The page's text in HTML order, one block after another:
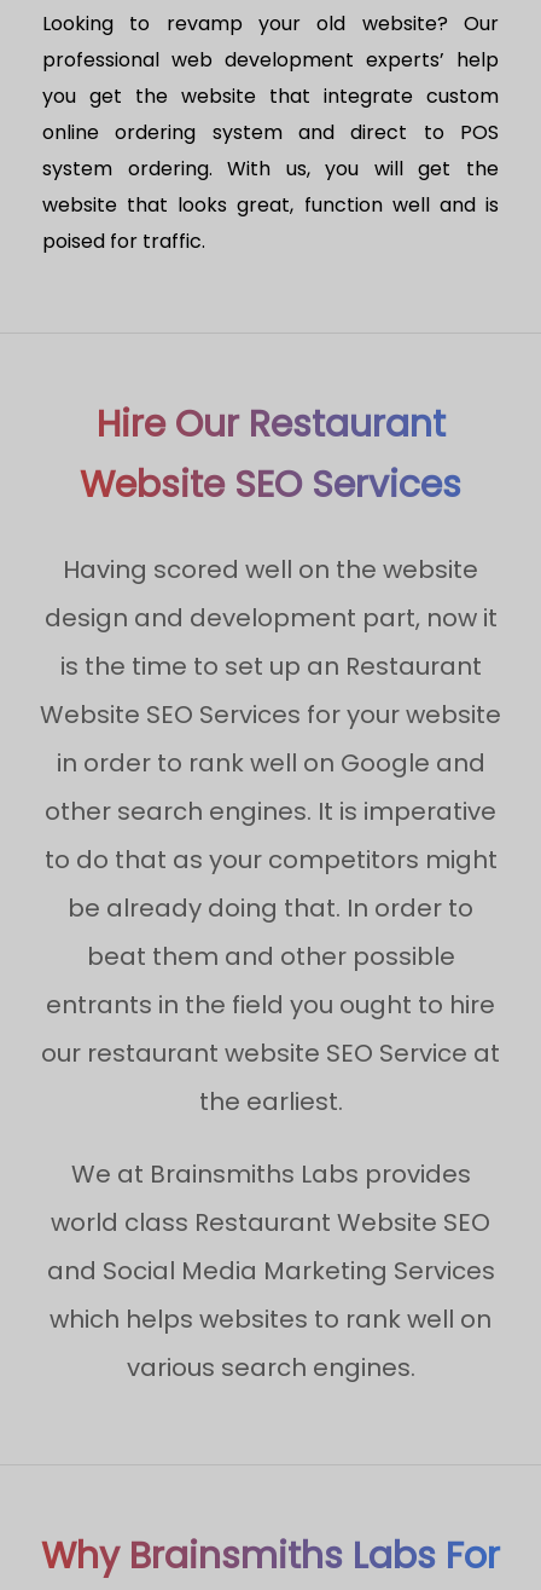
Looking to revamp your old website? Our
professional web development experts’ help
you get the website that integrate custom
online ordering system and direct to POS
system ordering. With us, you will get the
website that looks great, function well and is
poised for traffic.
Hire Our Restaurant
Website SEO Services
Having scored well on the website
design and development part, now it
is the time to set up an Restaurant
Website SEO Services for your website
in order to rank well on Google and
other search engines. It is imperative
to do that as your competitors might
be already doing that. In order to
beat them and other possible
entrants in the field you ought to hire
our restaurant website SEO Service at
the earliest.
We at Brainsmiths Labs provides
world class Restaurant Website SEO
and Social Media Marketing Services
which helps websites to rank well on
various search engines.
Why Brainsmiths Labs For